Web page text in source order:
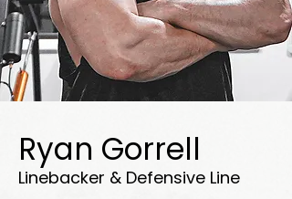
Ryan Gorrell
Linebacker & Defensive Line